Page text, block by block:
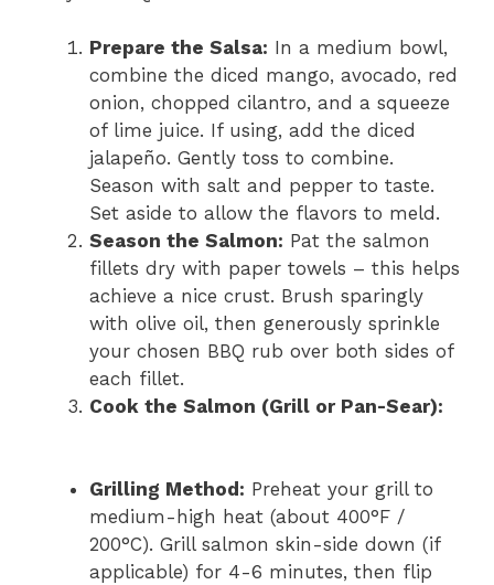
Prepare the Salsa: In a medium bowl,
combine the diced mango, avocado, red
onion, chopped cilantro, and a squeeze
of lime juice. If using, add the diced
jalapeño. Gently toss to combine.
Season with salt and pepper to taste.
Set aside to allow the flavors to meld.
Season the Salmon: Pat the salmon
fillets dry with paper towels – this helps
achieve a nice crust. Brush sparingly
with olive oil, then generously sprinkle
your chosen BBQ rub over both sides of
each fillet.
Cook the Salmon (Grill or Pan-Sear):
Grilling Method: Preheat your grill to
medium-high heat (about 400°F /
200°C). Grill salmon skin-side down (if
applicable) for 4-6 minutes, then flip